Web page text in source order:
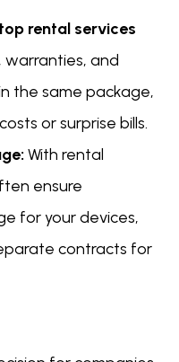
rental services
and
the same package,
or surprise bills.
With rental
ensure
for your devices,
contracts for